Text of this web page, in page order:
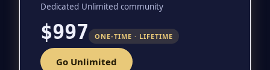
Dedicated Unlimited community
$997 ONE-TIME · LIFETIME
Go Unlimited